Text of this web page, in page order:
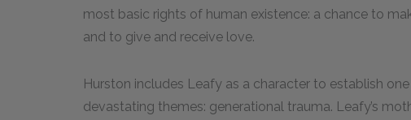
most basic rights of human existence: a chance to
and to give and receive love.
Hurston includes Leafy as a character to establish
devastating themes: generational trauma. Leafy’s